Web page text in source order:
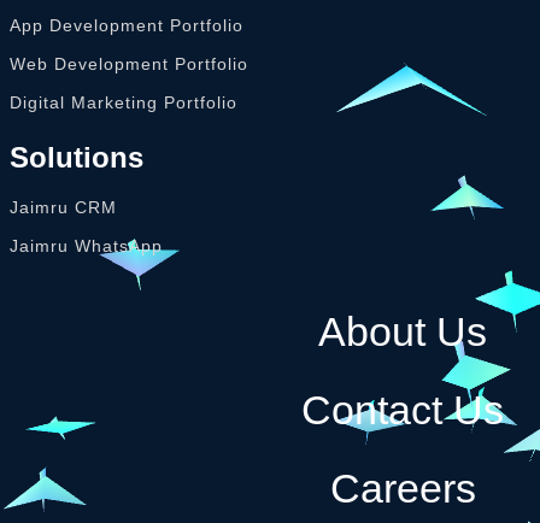
App Development Portfolio
Web Development Portfolio
Digital Marketing Portfolio
Solutions
Jaimru CRM
Jaimru WhatsApp
About Us
Contact Us
Careers